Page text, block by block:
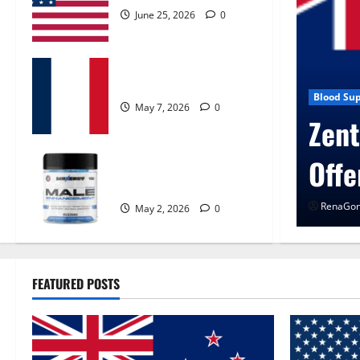
June 25, 2026 0
May 7, 2026 0
May 2, 2026 0
Control Get Exclusive Blog
FEATURED POSTS